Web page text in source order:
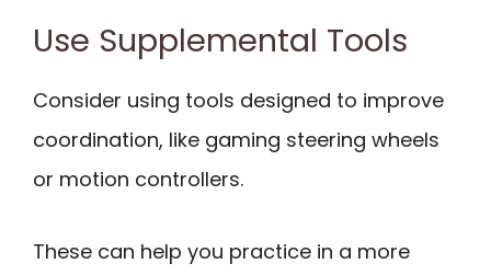
Use Supplemental Tools
Consider using tools designed to improve
coordination, like gaming steering wheels
or motion controllers.
These can help you practice in a more